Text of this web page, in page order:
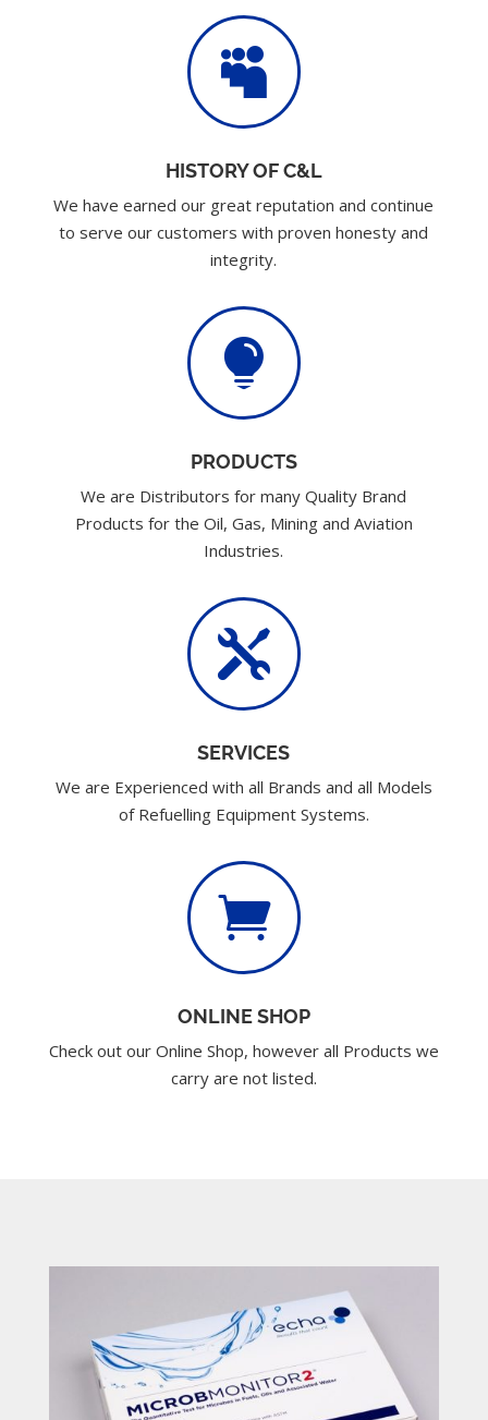

HISTORY OF C&L
We have earned our great reputation and continue
to serve our customers with proven honesty and
integrity.

PRODUCTS
We are Distributors for many Quality Brand
Products for the Oil, Gas, Mining and Aviation
Industries.

SERVICES
We are Experienced with all Brands and all Models
of Refuelling Equipment Systems.

ONLINE SHOP
Check out our Online Shop, however all Products we
carry are not listed.